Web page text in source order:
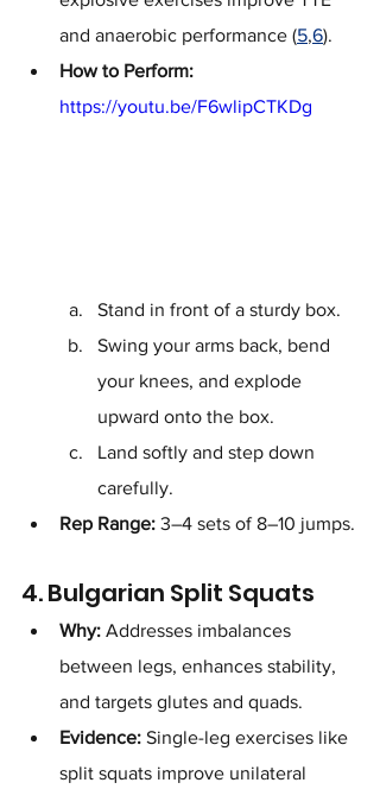
and anaerobic performance (5,6).
How to Perform:
https://youtu.be/F6wlipCTKDg
Stand in front of a sturdy box.
Swing your arms back, bend
your knees, and explode
upward onto the box.
Land softly and step down
carefully.
Rep Range: 3–4 sets of 8–10 jumps.
4. Bulgarian Split Squats
Why: Addresses imbalances
between legs, enhances stability,
and targets glutes and quads.
Evidence: Single-leg exercises like
split squats improve unilateral